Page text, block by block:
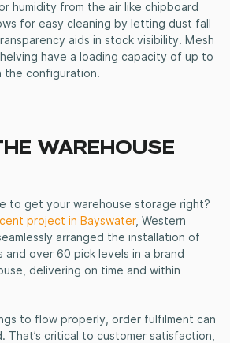
humidity from the air like chipboard
for easy cleaning by letting dust fall
aids in stock visibility. Mesh
have a loading capacity of up to
the configuration.
WAREHOUSE
to get your warehouse storage right?
project in Bayswater, Western
arranged the installation of
and over 60 pick levels in a brand
delivering on time and within
to flow properly, order fulfilment can
That’s critical to customer satisfaction,